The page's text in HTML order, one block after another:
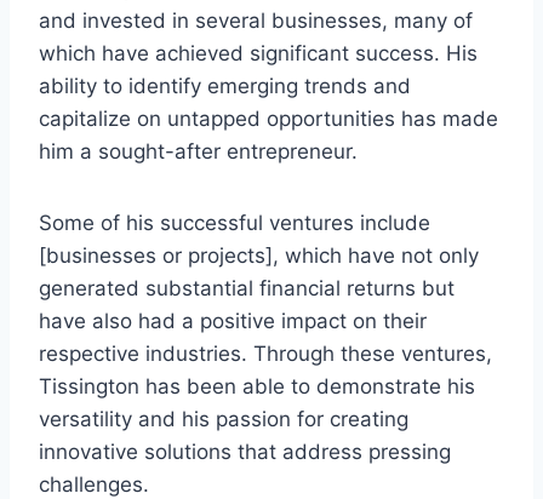
and invested in several businesses, many of
which have achieved significant success. His
ability to identify emerging trends and
capitalize on untapped opportunities has made
him a sought-after entrepreneur.
Some of his successful ventures include
[businesses or projects], which have not only
generated substantial financial returns but
have also had a positive impact on their
respective industries. Through these ventures,
Tissington has been able to demonstrate his
versatility and his passion for creating
innovative solutions that address pressing
challenges.